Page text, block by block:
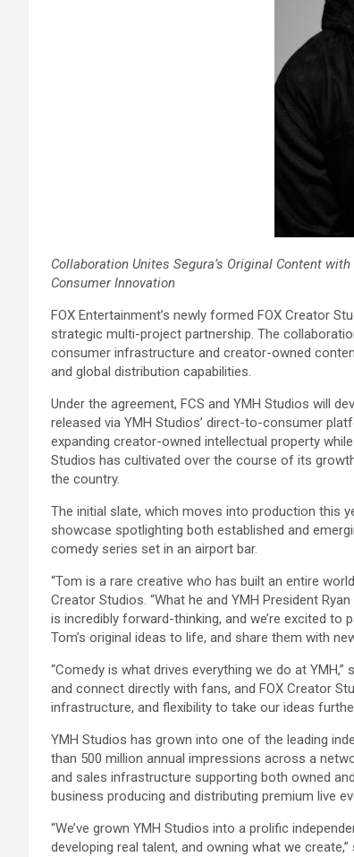
Collaboration Unites Segura’s Original Content
Consumer Innovation
FOX Entertainment’s newly formed FOX Creator
strategic multi-project partnership. The
consumer infrastructure and creator-owned
and global distribution capabilities.
Under the agreement, FCS and YMH Studios will
released via YMH Studios’ direct-to-consumer
expanding creator-owned intellectual property
Studios has cultivated over the course of its
the country.
The initial slate, which moves into production this
showcase spotlighting both established and
comedy series set in an airport bar.
“Tom is a rare creative who has built an entire
Creator Studios. “What he and YMH President
is incredibly forward-thinking, and we’re excited
Tom’s original ideas to life, and share them with
“Comedy is what drives everything we do at
and connect directly with fans, and FOX Creator
infrastructure, and flexibility to take our ideas
YMH Studios has grown into one of the leading
than 500 million annual impressions across a
and sales infrastructure supporting both owned
business producing and distributing premium live
“We’ve grown YMH Studios into a prolific
developing real talent, and owning what we